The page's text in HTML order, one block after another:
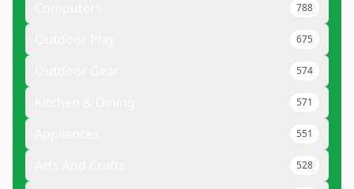
788
675
574
571
551
528